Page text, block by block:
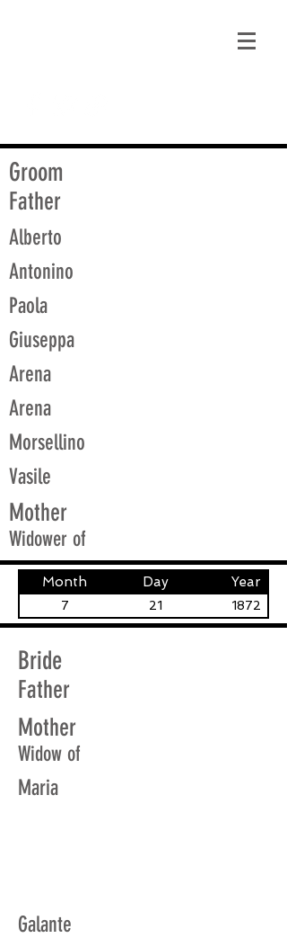
Groom
Father
Alberto
Antonino
Paola
Giuseppa
Arena
Arena
Morsellino
Vasile
Mother
Widower of
Month Day Year
7 21 1872
Bride
Father
Mother
Widow of
Maria
Galante